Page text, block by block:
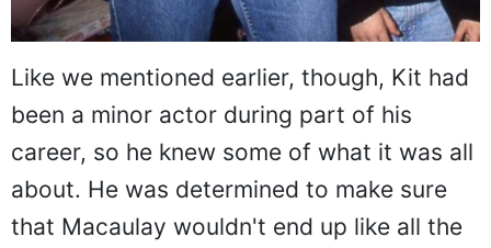
Like we mentioned earlier, though, Kit had
been a minor actor during part of his
career, so he knew some of what it was all
about. He was determined to make sure
that Macaulay wouldn't end up like all the